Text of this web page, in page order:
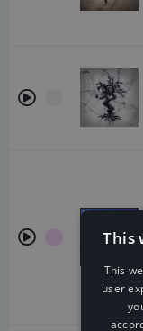
This
This
user